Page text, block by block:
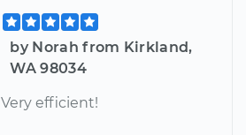
by Norah from Kirkland,
WA 98034
Very efficient!